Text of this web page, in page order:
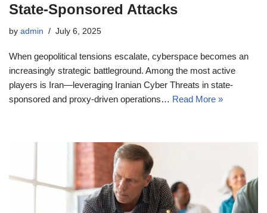
State‑Sponsored Attacks
by admin July 6, 2025
When geopolitical tensions escalate, cyberspace becomes an
increasingly strategic battleground. Among the most active
players is Iran—leveraging Iranian Cyber Threats in state-
sponsored and proxy-driven operations… Read More »